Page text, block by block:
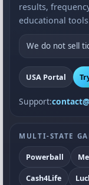
results,
educational
We do not sell
USA Portal
Support:
MULTI-STATE
Powerball
Cash4Life